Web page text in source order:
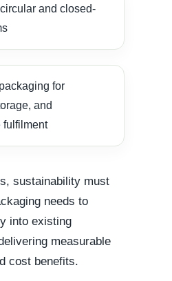
and closed-
for
and
fulfilment
sustainability must
needs to
into existing
measurable
cost benefits.